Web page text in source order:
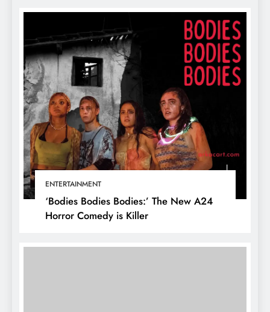
ENTERTAINMENT
‘Bodies Bodies Bodies:’ The New A24
Horror Comedy is Killer